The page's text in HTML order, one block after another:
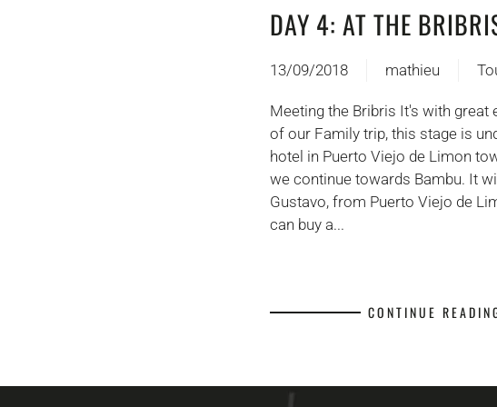
DAY 4: AT THE
13/09/2018 mathieu
Meeting the Bribris It's with
of our Family trip, this stage is
hotel in Puerto Viejo de Limon
we continue towards Bambu. It
Gustavo, from Puerto Viejo de
can buy a...
CONTINUE